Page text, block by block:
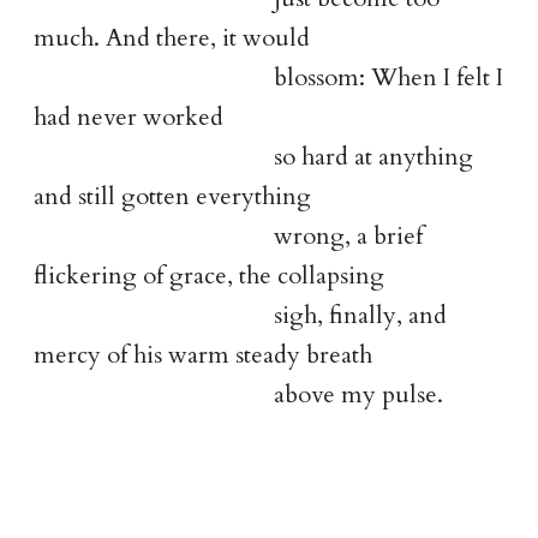
much. And there, it would
blossom: When I felt I
had never worked
so hard at anything
and still gotten everything
wrong, a brief
flickering of grace, the collapsing
sigh, finally, and
mercy of his warm steady breath
above my pulse.